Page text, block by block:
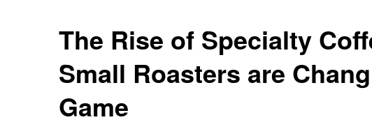
The Rise of Specialty
Small Roasters are
Game